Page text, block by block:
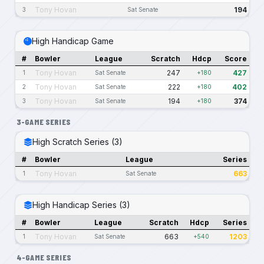
3 Tony Hovan Sat Senate 194
High Handicap Game
# Bowler League Scratch Hdcp Score
1 Tony Hovan Sat Senate 247 +180 427
2 Tony Hovan Sat Senate 222 +180 402
3 Tony Hovan Sat Senate 194 +180 374
3-GAME SERIES
High Scratch Series (3)
# Bowler League Series
1 Tony Hovan Sat Senate 663
High Handicap Series (3)
# Bowler League Scratch Hdcp Series
1 Tony Hovan Sat Senate 663 +540 1203
4-GAME SERIES